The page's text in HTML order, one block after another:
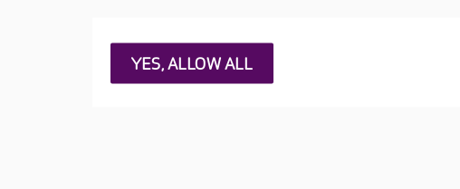
About Care UK Press & media
Careers at Care UK
YES, ALLOW ALL